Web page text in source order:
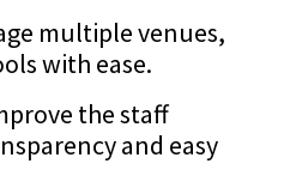
multiple venues,
with ease.
the staff
and easy